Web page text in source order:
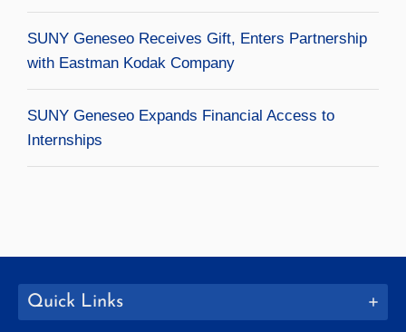
SUNY Geneseo Receives Gift, Enters Partnership
with Eastman Kodak Company
SUNY Geneseo Expands Financial Access to
Internships
Quick Links